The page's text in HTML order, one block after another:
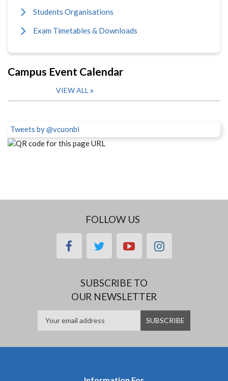
Students Organisations
Exam Timetables & Downloads
Campus Event Calendar
VIEW ALL
Tweets by @vcuonbi
FOLLOW US
facebooktwitteryoutubeinstagram
SUBSCRIBE TO
OUR NEWSLETTER